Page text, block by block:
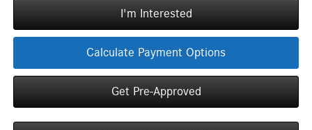
I'm Interested
Calculate Payment Options
Get Pre-Approved